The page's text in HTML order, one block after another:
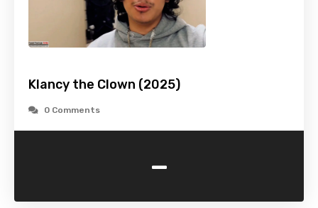
Klancy the Clown (2025)
0 Comments
-